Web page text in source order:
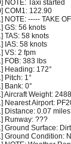
NOTE: Taxi started
COM1: 122.90
NOTE: ----- TAKE
GS: 56 knots
TAS: 58 knots
IAS: 58 knots
VS: 2 fpm
FOB: 383 lbs
Heading: 172°
Pitch: 1°
Bank: 0°
Aircraft Weight:
Nearest Airport:
Distance: 0.07 miles
Runway: ???
Ground Surface: Dirt
Ground Condition: